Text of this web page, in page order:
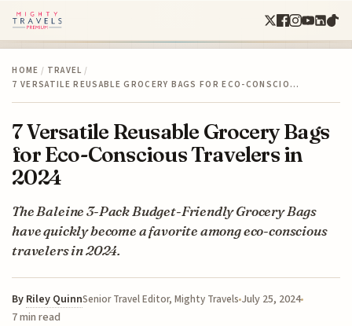
HOME / TRAVEL /
7 VERSATILE REUSABLE GROCERY BAGS FOR ECO-CONSCIO…
7 Versatile Reusable Grocery Bags
for Eco-Conscious Travelers in
2024
The Baleine 3-Pack Budget-Friendly Grocery Bags
have quickly become a favorite among eco-conscious
travelers in 2024.
By Riley QuinnSenior Travel Editor, Mighty Travels July 25, 2024
7 min read